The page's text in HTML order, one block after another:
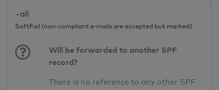
~all
SoftFail (non-compliant e-mails are accepted but marked)
Will be forwarded to another SPF
record?
There is no reference to any other SPF